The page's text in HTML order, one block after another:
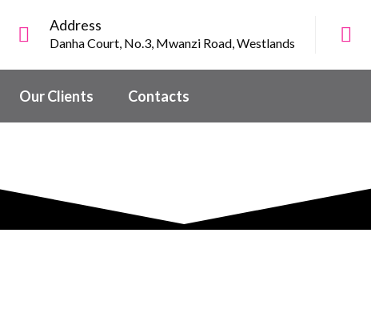
Address
Danha Court, No.3, Mwanzi Road, Westlands
Our Clients Contacts